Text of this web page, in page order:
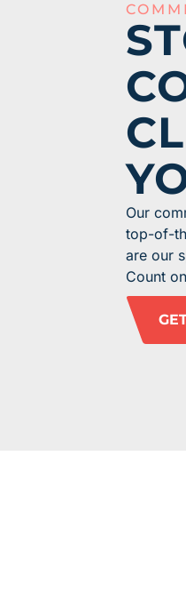
Our
top-of-
are our
Count